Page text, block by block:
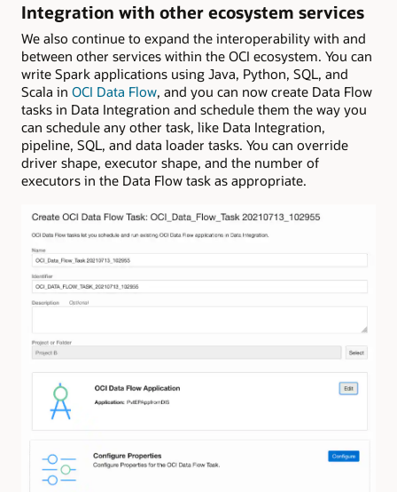
Integration with other ecosystem services
We also continue to expand the interoperability with and
between other services within the OCI ecosystem. You can
write Spark applications using Java, Python, SQL, and
Scala in OCI Data Flow, and you can now create Data Flow
tasks in Data Integration and schedule them the way you
can schedule any other task, like Data Integration,
pipeline, SQL, and data loader tasks. You can override
driver shape, executor shape, and the number of
executors in the Data Flow task as appropriate.